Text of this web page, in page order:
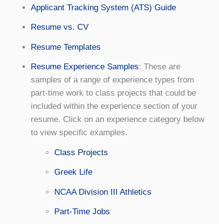
Applicant Tracking System (ATS) Guide
Resume vs. CV
Resume Templates
Resume Experience Samples: These are
samples of a range of experience types from
part-time work to class projects that could be
included within the experience section of your
resume. Click on an experience category below
to view specific examples.
Class Projects
Greek Life
NCAA Division III Athletics
Part-Time Jobs